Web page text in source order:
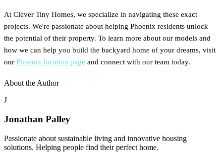
At Clever Tiny Homes, we specialize in navigating these exact
projects. We're passionate about helping Phoenix residents unlock
the potential of their property. To learn more about our models and
how we can help you build the backyard home of your dreams, visit
our Phoenix location page and connect with our team today.
About the Author
J
Jonathan Palley
Passionate about sustainable living and innovative housing
solutions. Helping people find their perfect home.